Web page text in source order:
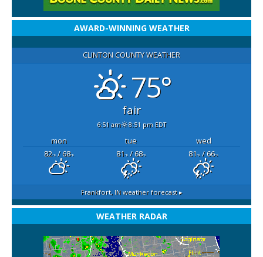
AWARD-WINNING WEATHER
CLINTON COUNTY WEATHER
75°
fair
6:51 am 8:51 pm EDT
mon tue
wed
82°F/ 68°F 81°F/ 68°F 81°F/ 66°F
Frankfort, INweather forecast ▸
WEATHER RADAR